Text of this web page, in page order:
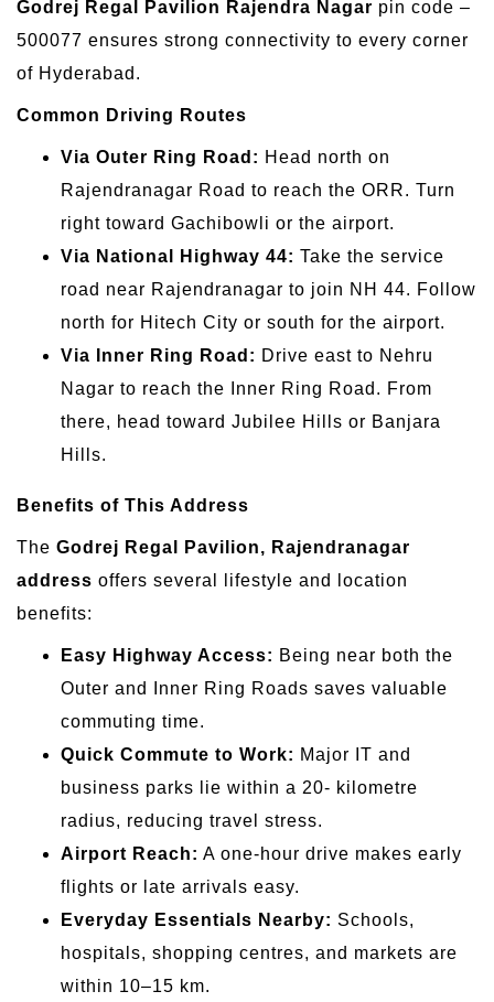
Godrej Regal Pavilion Rajendra Nagar pin code –
500077 ensures strong connectivity to every corner
of Hyderabad.
Common Driving Routes
Via Outer Ring Road: Head north on
Rajendranagar Road to reach the ORR. Turn
right toward Gachibowli or the airport.
Via National Highway 44: Take the service
road near Rajendranagar to join NH 44. Follow
north for Hitech City or south for the airport.
Via Inner Ring Road: Drive east to Nehru
Nagar to reach the Inner Ring Road. From
there, head toward Jubilee Hills or Banjara
Hills.
Benefits of This Address
The Godrej Regal Pavilion, Rajendranagar
address offers several lifestyle and location
benefits:
Easy Highway Access: Being near both the
Outer and Inner Ring Roads saves valuable
commuting time.
Quick Commute to Work: Major IT and
business parks lie within a 20- kilometre
radius, reducing travel stress.
Airport Reach: A one-hour drive makes early
flights or late arrivals easy.
Everyday Essentials Nearby: Schools,
hospitals, shopping centres, and markets are
within 10–15 km.